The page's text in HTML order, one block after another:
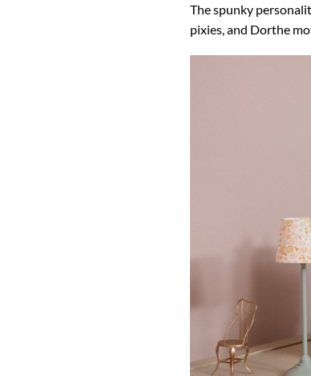
The spunky
pixies, and Dorthe